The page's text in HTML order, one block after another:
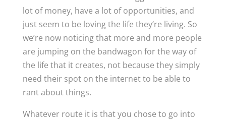
lot of money, have a lot of opportunities, and
just seem to be loving the life they’re living. So
we’re now noticing that more and more people
are jumping on the bandwagon for the way of
the life that it creates, not because they simply
need their spot on the internet to be able to
rant about things.
Whatever route it is that you chose to go into